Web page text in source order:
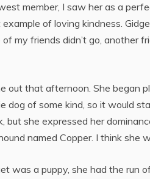
member, I saw her as a
of loving kindness.
my friends didn’t go, another
out that afternoon. She began
dog of some kind, so it would
but she expressed her
named Copper. I think she
was a puppy, she had the run